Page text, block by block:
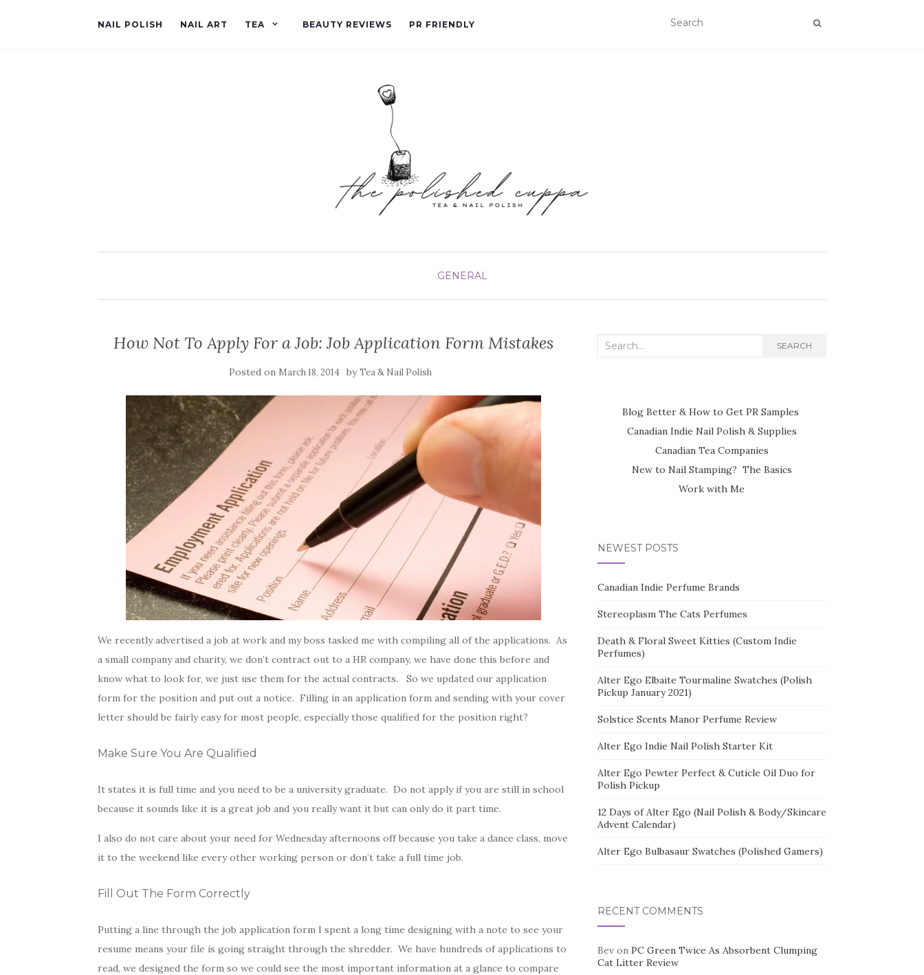
NAIL POLISH NAIL ART TEA BEAUTY REVIEWS PR FRIENDLY
GENERAL
How Not To Apply For a Job: Job Application Form Mistakes
Posted on March 18, 2014 byTea & Nail Polish
We recently advertised a job at work and my boss tasked me with compiling all of the applications. As
a small company and charity, we don’t contract out to a HR company, we have done this before and
know what to look for, we just use them for the actual contracts. So we updated our application
form for the position and put out a notice. Filling in an application form and sending with your cover
letter should be fairly easy for most people, especially those qualified for the position right?
Make Sure You Are Qualified
It states it is full time and you need to be a university graduate. Do not apply if you are still in school
because it sounds like it is a great job and you really want it but can only do it part time.
I also do not care about your need for Wednesday afternoons off because you take a dance class, move
it to the weekend like every other working person or don’t take a full time job.
Fill Out The Form Correctly
Putting a line through the job application form I spent a long time designing with a note to see your
resume means your file is going straight through the shredder. We have hundreds of applications to
read, we designed the form so we could see the most important information at a glance to compare
Search
SEARCH
Blog Better & How to Get PR Samples
Canadian Indie Nail Polish & Supplies
Canadian Tea Companies
New to Nail Stamping? The Basics
Work with Me
NEWEST POSTS
Canadian Indie Perfume Brands
Stereoplasm The Cats Perfumes
Death & Floral Sweet Kitties (Custom Indie
Perfumes)
Alter Ego Elbaite Tourmaline Swatches (Polish
Pickup January 2021)
Solstice Scents Manor Perfume Review
Alter Ego Indie Nail Polish Starter Kit
Alter Ego Pewter Perfect & Cuticle Oil Duo for
Polish Pickup
12 Days of Alter Ego (Nail Polish & Body/Skincare
Advent Calendar)
Alter Ego Bulbasaur Swatches (Polished Gamers)
RECENT COMMENTS
Bevon PC Green Twice As Absorbent Clumping
Cat Litter Review